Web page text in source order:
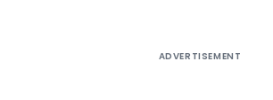
ADVERTISEMENT